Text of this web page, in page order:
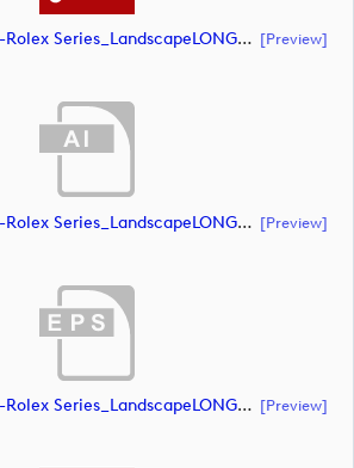
Upload_Slync_DDC-Rolex Series_LandscapeLONG_CMYK_NEG.pdf [preview]
Upload_Slync_DDC-Rolex Series_LandscapeLONG_CMYK_POS.ai [preview]
Upload_Slync_DDC-Rolex Series_LandscapeLONG_CMYK_POS.eps [preview]